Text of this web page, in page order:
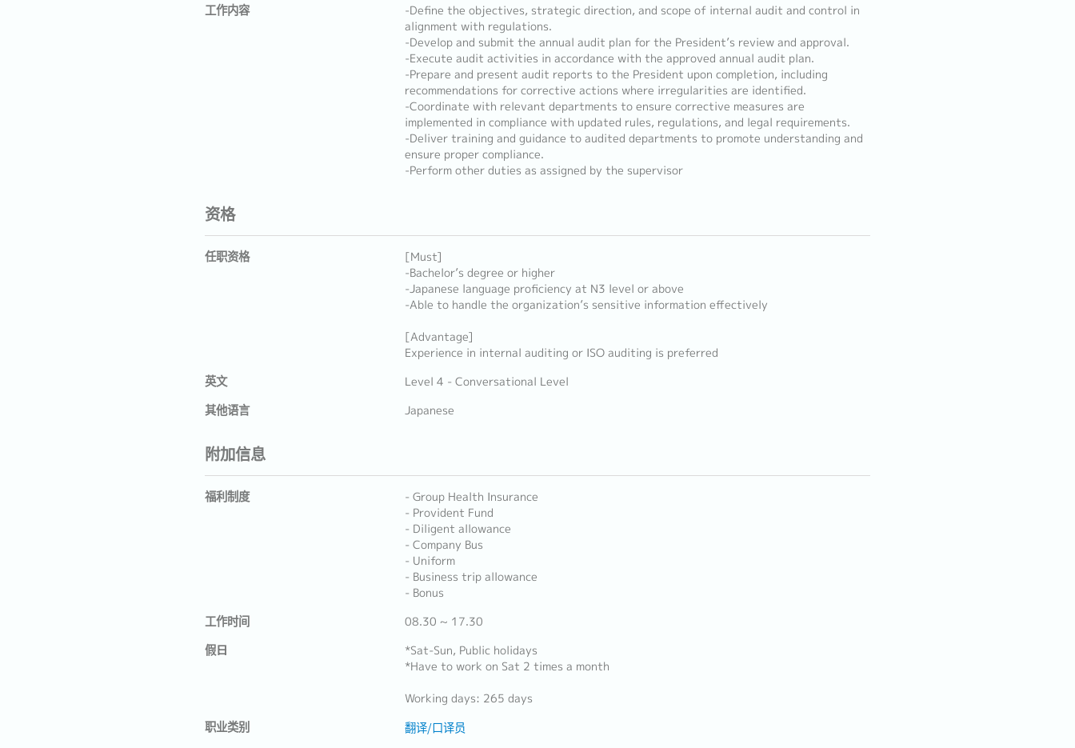
工作内容
-Define the objectives, strategic direction, and scope of internal audit and control in
alignment with regulations.
-Develop and submit the annual audit plan for the President’s review and approval.
-Execute audit activities in accordance with the approved annual audit plan.
-Prepare and present audit reports to the President upon completion, including
recommendations for corrective actions where irregularities are identified.
-Coordinate with relevant departments to ensure corrective measures are
implemented in compliance with updated rules, regulations, and legal requirements.
-Deliver training and guidance to audited departments to promote understanding and
ensure proper compliance.
-Perform other duties as assigned by the supervisor
资格
任职资格
[Must]
-Bachelor’s degree or higher
-Japanese language proficiency at N3 level or above
-Able to handle the organization’s sensitive information effectively
[Advantage]
Experience in internal auditing or ISO auditing is preferred
英文 Level 4 - Conversational Level
其他语言 Japanese
附加信息
福利制度
- Group Health Insurance
- Provident Fund
- Diligent allowance
- Company Bus
- Uniform
- Business trip allowance
- Bonus
工作时间 08.30 ~ 17.30
假日
*Sat-Sun, Public holidays
*Have to work on Sat 2 times a month
Working days: 265 days
职业类别 翻译/口译员